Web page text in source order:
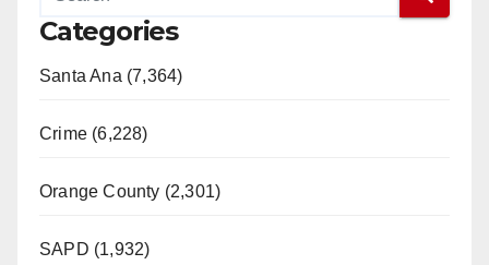
Categories
Santa Ana (7,364)
Crime (6,228)
Orange County (2,301)
SAPD (1,932)